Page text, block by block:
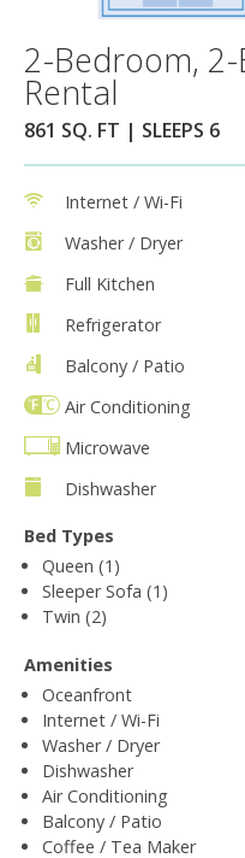
2-Bedroom,
Rental
861 SQ. FT | SLEEPS 6
Internet / Wi-Fi
Washer / Dryer
Full Kitchen
Refrigerator
Balcony / Patio
Air Conditioning
Microwave
Dishwasher
Bed Types
Queen (1)
Sleeper Sofa (1)
Twin (2)
Amenities
Oceanfront
Internet / Wi-Fi
Washer / Dryer
Dishwasher
Air Conditioning
Balcony / Patio
Coffee / Tea Maker